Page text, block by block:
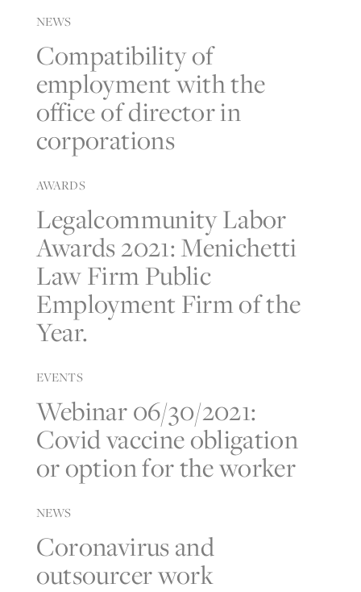
NEWS
Compatibility of
employment with the
office of director in
corporations
AWARDS
Legalcommunity Labor
Awards 2021: Menichetti
Law Firm Public
Employment Firm of the
Year.
EVENTS
Webinar 06/30/2021:
Covid vaccine obligation
or option for the worker
NEWS
Coronavirus and
outsourcer work